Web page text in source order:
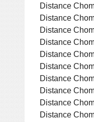
Distance
Distance
Distance
Distance
Distance
Distance
Distance
Distance
Distance
Distance